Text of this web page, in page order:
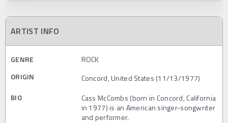
ARTIST INFO
GENRE
ROCK
ORIGIN
Concord, United States (11/13/1977)
BIO
Cass McCombs (born in Concord, California
in 1977) is an American singer-songwriter
and performer.